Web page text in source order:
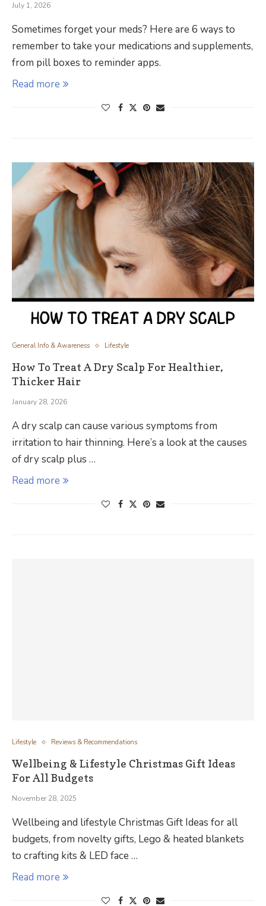
July 1, 2026
Sometimes forget your meds? Here are 6 ways to
remember to take your medications and supplements,
from pill boxes to reminder apps.
Read more
General Info & Awareness Lifestyle
How To Treat A Dry Scalp For Healthier,
Thicker Hair
January 28, 2026
A dry scalp can cause various symptoms from
irritation to hair thinning. Here’s a look at the causes
of dry scalp plus …
Read more
Lifestyle Reviews & Recommendations
Wellbeing & Lifestyle Christmas Gift Ideas
For All Budgets
November 28, 2025
Wellbeing and lifestyle Christmas Gift Ideas for all
budgets, from novelty gifts, Lego & heated blankets
to crafting kits & LED face …
Read more